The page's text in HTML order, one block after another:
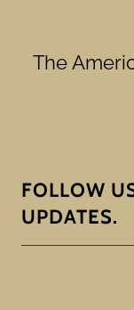
The
FOLLOW
UPDATES.